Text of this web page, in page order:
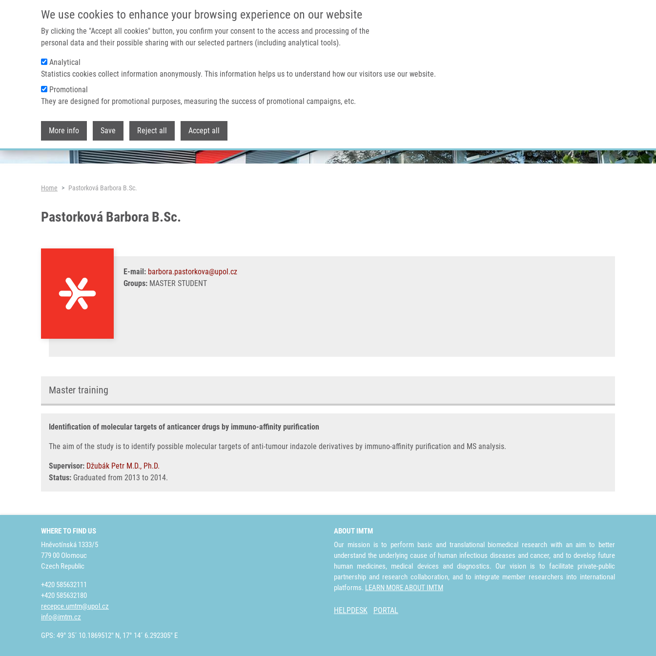
We use cookies to enhance your browsing experience on our website
By clicking the "Accept all cookies" button, you confirm your consent to the access and processing of the
personal data and their possible sharing with our selected partners (including analytical tools).
Analytical
Statistics cookies collect information anonymously. This information helps us to understand how our visitors use our website.
Promotional
They are designed for promotional purposes, measuring the success of promotional campaigns, etc.
More info Save Reject all Accept all
Home About us
Header image
Breadcrumb
Home Pastorková Barbora B.Sc.
Pastorková Barbora B.Sc.
E-mail: barbora.pastorkova@upol.cz
Groups: MASTER STUDENT
Master training
Identification of molecular targets of anticancer drugs by immuno-affinity purification
The aim of the study is to identify possible molecular targets of anti-tumour indazole derivatives by immuno-affinity purification and MS analysis.
Supervisor: Džubák Petr M.D., Ph.D.
Status: Graduated from 2013 to 2014.
WHERE TO FIND US
Hněvotínská 1333/5
779 00 Olomouc
Czech Republic
+420 585632111
+420 585632180
recepce.umtm@upol.cz
info@imtm.cz
GPS: 49° 35´ 10.1869512" N, 17° 14´ 6.292305" E
ABOUT IMTM
Our mission is to perform basic and translational biomedical research with an aim to better
understand the underlying cause of human infectious diseases and cancer, and to develop future
human medicines, medical devices and diagnostics. Our vision is to facilitate private-public
partnership and research collaboration, and to integrate member researchers into international
platforms. LEARN MORE ABOUT IMTM
HELPDESK PORTAL